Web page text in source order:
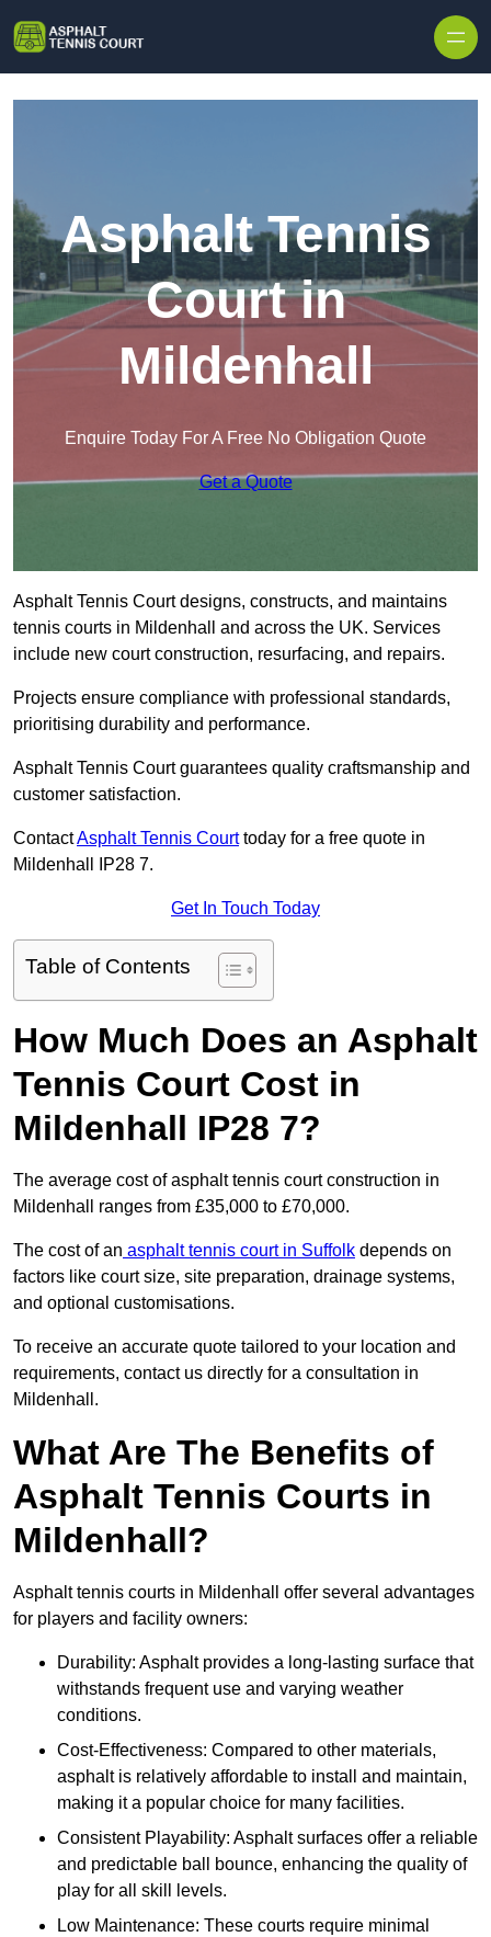
Asphalt Tennis
Court in
Mildenhall
Enquire Today For A Free No Obligation Quote
Get a Quote
Asphalt Tennis Court designs, constructs, and maintains
tennis courts in Mildenhall and across the UK. Services
include new court construction, resurfacing, and repairs.
Projects ensure compliance with professional standards,
prioritising durability and performance.
Asphalt Tennis Court guarantees quality craftsmanship and
customer satisfaction.
ContactAsphalt Tennis Courttoday for a free quote in
Mildenhall IP28 7.
Get In Touch Today
Table of Contents
How Much Does an Asphalt
Tennis Court Cost in
Mildenhall IP28 7?
The average cost of asphalt tennis court construction in
Mildenhall ranges from £35,000 to £70,000.
The cost of an asphalt tennis court in Suffolk depends on
factors like court size, site preparation, drainage systems,
and optional customisations.
To receive an accurate quote tailored to your location and
requirements, contact us directly for a consultation in
Mildenhall.
What Are The Benefits of
Asphalt Tennis Courts in
Mildenhall?
Asphalt tennis courts in Mildenhall offer several advantages
for players and facility owners:
Durability: Asphalt provides a long-lasting surface that
withstands frequent use and varying weather
conditions.
Cost-Effectiveness: Compared to other materials,
asphalt is relatively affordable to install and maintain,
making it a popular choice for many facilities.
Consistent Playability: Asphalt surfaces offer a reliable
and predictable ball bounce, enhancing the quality of
play for all skill levels.
Low Maintenance: These courts require minimal